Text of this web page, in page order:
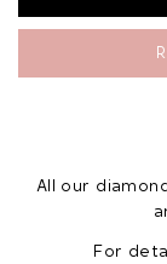
All our
For